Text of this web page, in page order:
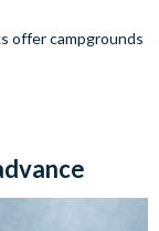
offer campgrounds